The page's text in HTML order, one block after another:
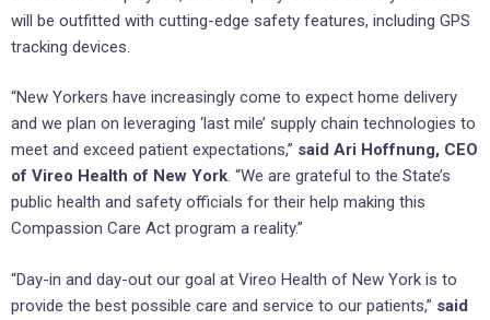
will be outfitted with cutting-edge safety features, including GPS
tracking devices.
“New Yorkers have increasingly come to expect home delivery
and we plan on leveraging ‘last mile’ supply chain technologies to
meet and exceed patient expectations,” said Ari Hoffnung, CEO
of Vireo Health of New York. “We are grateful to the State’s
public health and safety officials for their help making this
Compassion Care Act program a reality.”
“Day-in and day-out our goal at Vireo Health of New York is to
provide the best possible care and service to our patients,” said